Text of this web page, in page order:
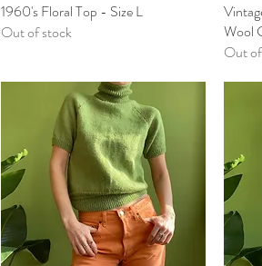
Quick View
1960's Floral Top - Size L
Out of stock
Wool
Out